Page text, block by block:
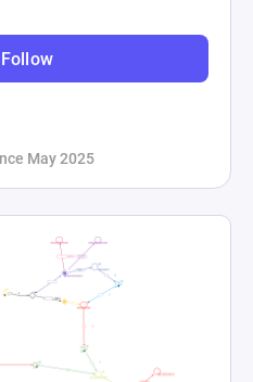
Follow
May 2025